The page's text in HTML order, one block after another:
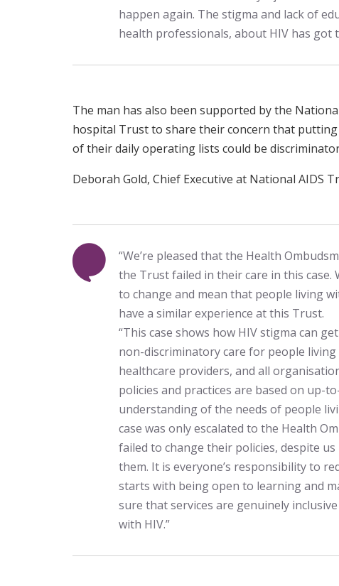
happen again. The stigma and lack of
health professionals, about HIV has got
The man has also been supported by the
hospital Trust to share their concern that
of their daily operating lists could be
Deborah Gold, Chief Executive at National AIDS
“We’re pleased that the Health
the Trust failed in their care in this case.
to change and mean that people living
have a similar experience at this Trust.
“This case shows how HIV stigma can
non-discriminatory care for people living
healthcare providers, and all
policies and practices are based on up-
understanding of the needs of people
case was only escalated to the Health
failed to change their policies, despite
them. It is everyone’s responsibility to
starts with being open to learning and
sure that services are genuinely
with HIV.”